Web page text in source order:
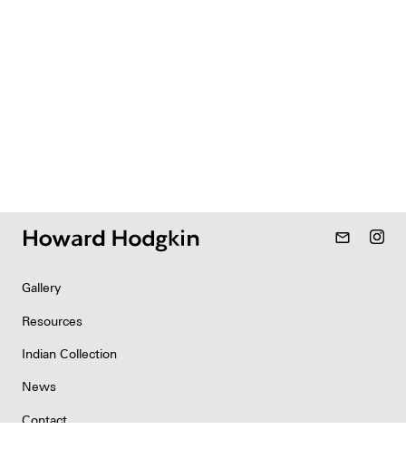
mail_outline
Gallery
Resources
Indian Collection
News
Contact